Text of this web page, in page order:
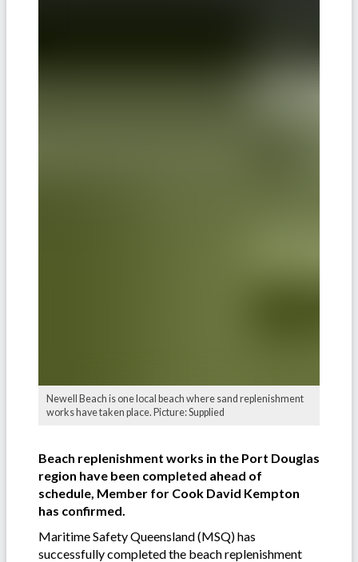
Newell Beach is one local beach where sand replenishment
works have taken place. Picture: Supplied
Beach replenishment works in the Port Douglas
region have been completed ahead of
schedule, Member for Cook David Kempton
has confirmed.
Maritime Safety Queensland (MSQ) has
successfully completed the beach replenishment